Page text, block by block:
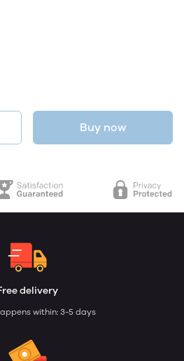
Buy now
delivery
within: 3-5 days